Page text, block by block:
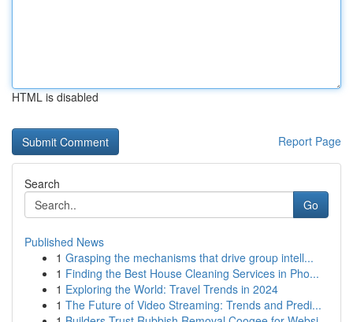
HTML is disabled
Report Page
Search
Go
Published News
1 Grasping the mechanisms that drive group intell...
1 Finding the Best House Cleaning Services in Pho...
1 Exploring the World: Travel Trends in 2024
1 The Future of Video Streaming: Trends and Predi...